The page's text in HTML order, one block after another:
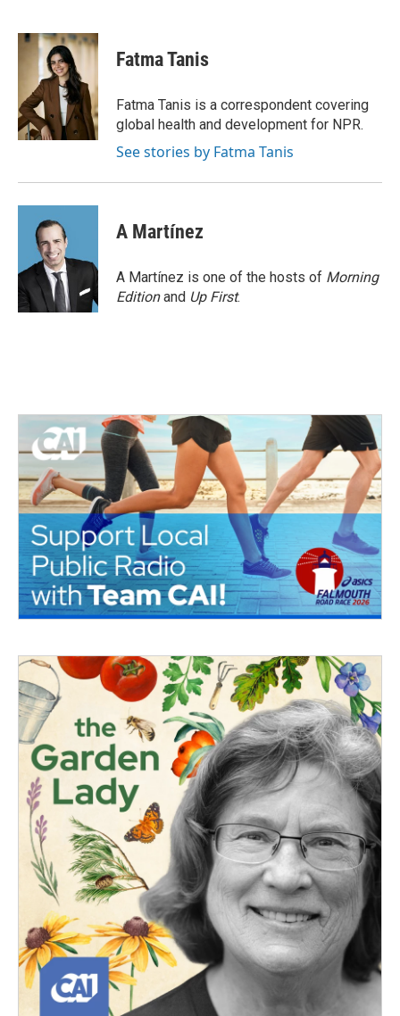
c
o
k
i
t
t
e
r
n
k
e
d
I
n
Fatma Tanis
Fatma Tanis is a correspondent covering
global health and development for NPR.
See stories by Fatma Tanis
A Martínez
A Martínez is one of the hosts of Morning
Editionand Up First.